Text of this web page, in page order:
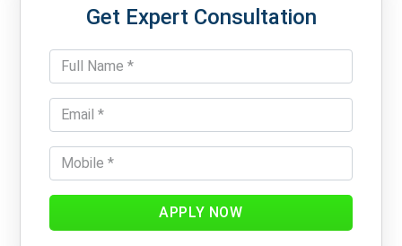
Get Expert Consultation
APPLY NOW